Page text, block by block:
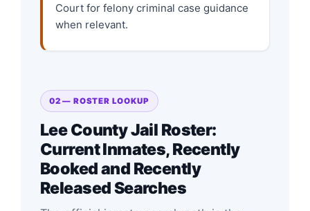
Court for felony criminal case guidance
when relevant.
02 — ROSTER LOOKUP
Lee County Jail Roster:
Current Inmates, Recently
Booked and Recently
Released Searches